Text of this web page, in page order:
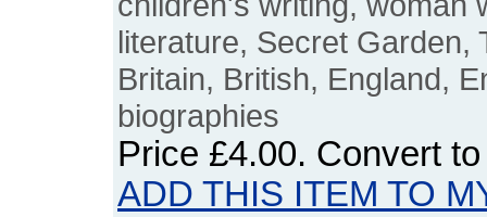
literature, Secret Garden,
Britain, British, England,
biographies
Price £4.00. Convert
ADD THIS ITEM TO